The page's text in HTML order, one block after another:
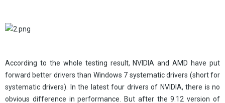
According to the whole testing result, NVIDIA and AMD have put
forward better drivers than Windows 7 systematic drivers (short for
systematic drivers). In the latest four drivers of NVIDIA, there is no
obvious difference in performance. But after the 9.12 version of